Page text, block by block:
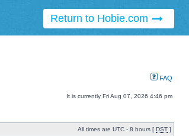
Return to Hobie.com
FAQ
It is currently Fri Aug 07, 2026 4:46 pm
All times are UTC - 8 hours [ DST ]